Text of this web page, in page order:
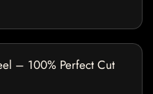
– 100% Perfect Cut